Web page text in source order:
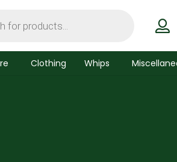
Clothing Whips